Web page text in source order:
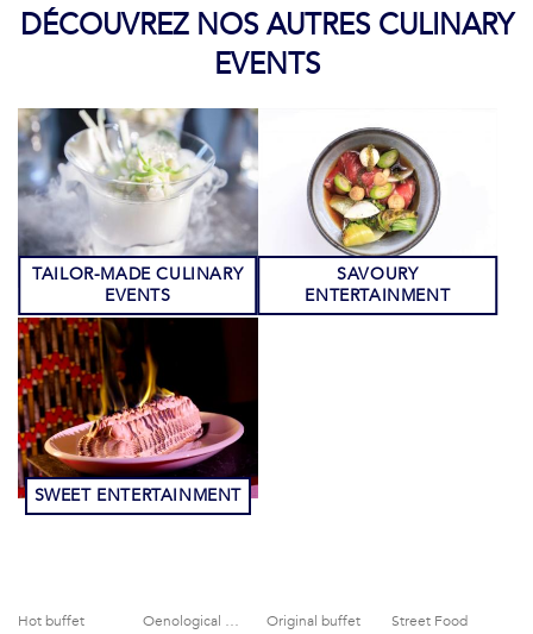
DÉCOUVREZ NOS AUTRES CULINARY
EVENTS
TAILOR-MADE CULINARY
EVENTS
SAVOURY
ENTERTAINMENT
SWEET ENTERTAINMENT
Hot buffet Oenological activities Original buffet
Street Food